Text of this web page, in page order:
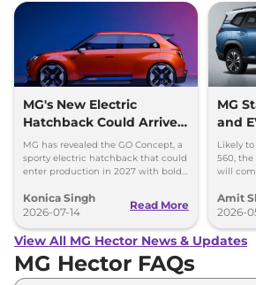
MG's New Electric
Hatchback Could Arrive
in 2027
MG has revealed the GO Concept, a
sporty electric hatchback that could
enter production in 2027 with bold
SUVs.
Konica Singh
2026-07-14
Read More
MG
and
Likely
560, the
will
than the
Amit
2026-
View All MG Hector News & Updates
MG Hector FAQs